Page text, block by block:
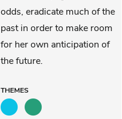
odds, eradicate much of the
past in order to make room
for her own anticipation of
the future.
THEMES